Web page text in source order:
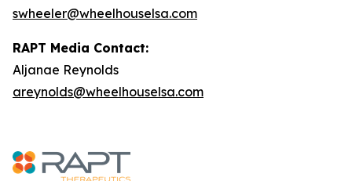
swheeler@wheelhouselsa.com
RAPT Media Contact:
Aljanae Reynolds
areynolds@wheelhouselsa.com